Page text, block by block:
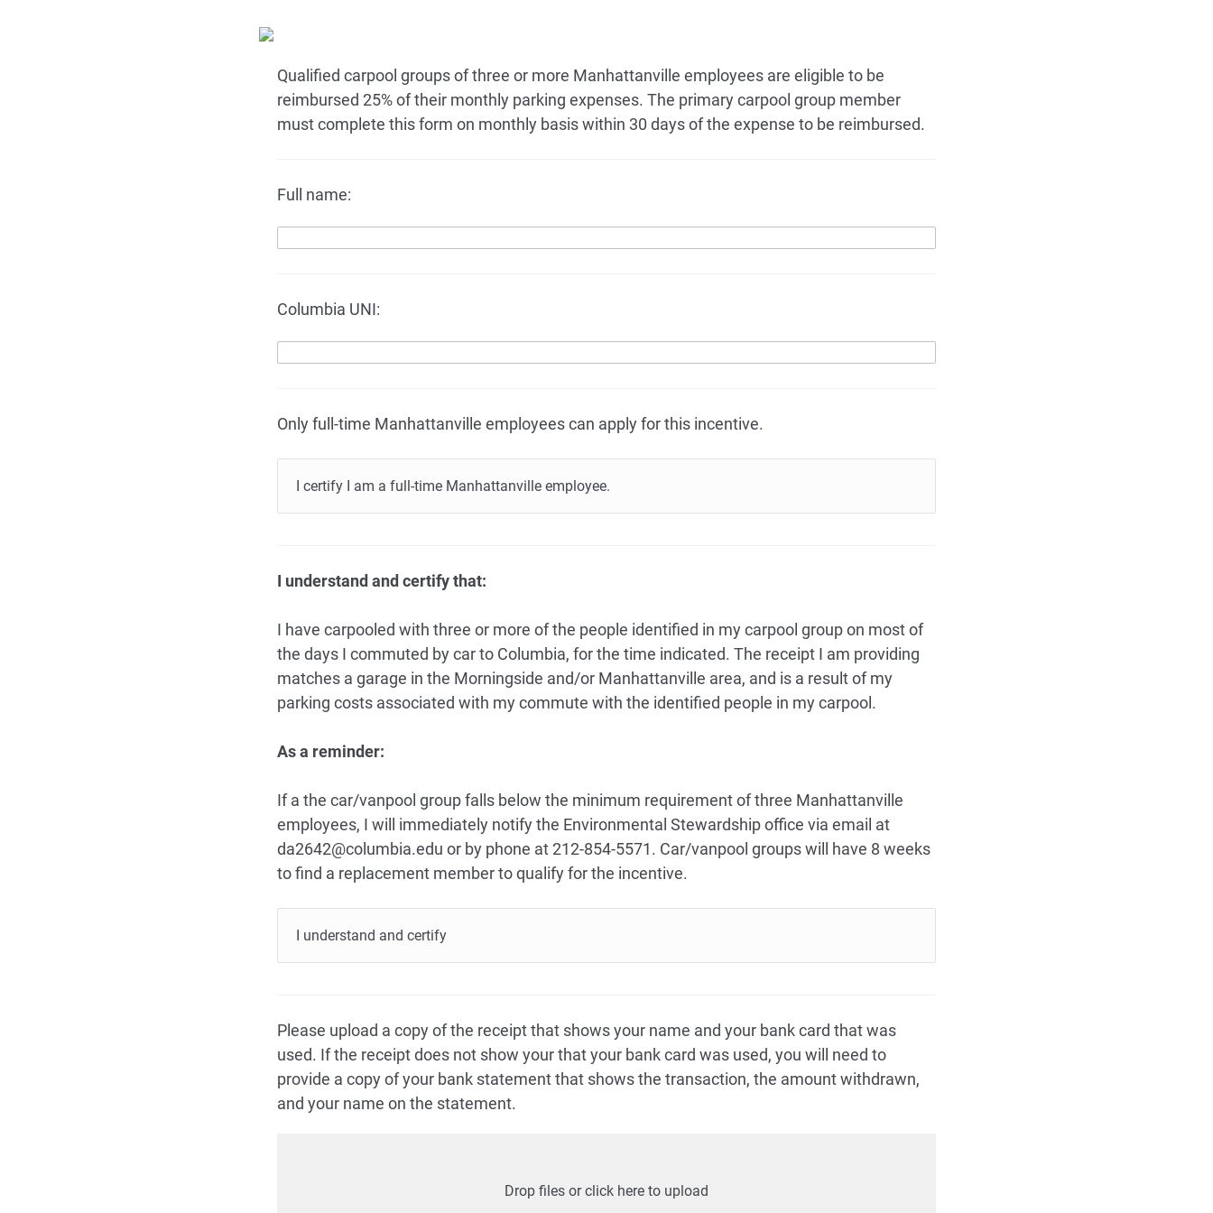
Qualified carpool groups of three or more Manhattanville employees are eligible to be
reimbursed 25% of their monthly parking expenses. The primary carpool group member
must complete this form on monthly basis within 30 days of the expense to be reimbursed.
Full name:
Columbia UNI:
Only full-time Manhattanville employees can apply for this incentive.
I certify I am a full-time Manhattanville employee.
I understand and certify that:
I have carpooled with three or more of the people identified in my carpool group on most of
the days I commuted by car to Columbia, for the time indicated. The receipt I am providing
matches a garage in the Morningside and/or Manhattanville area, and is a result of my
parking costs associated with my commute with the identified people in my carpool.
As a reminder:
If a the car/vanpool group falls below the minimum requirement of three Manhattanville
employees, I will immediately notify the Environmental Stewardship office via email at
da2642@columbia.edu or by phone at 212-854-5571. Car/vanpool groups will have 8 weeks
to find a replacement member to qualify for the incentive.
I understand and certify
Please upload a copy of the receipt that shows your name and your bank card that was
used. If the receipt does not show your that your bank card was used, you will need to
provide a copy of your bank statement that shows the transaction, the amount withdrawn,
and your name on the statement.
Drop files or click here to upload